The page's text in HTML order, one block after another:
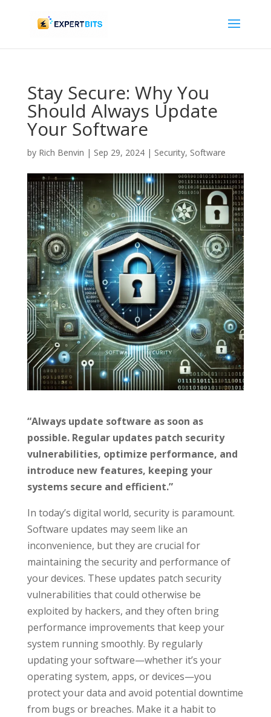
Stay Secure: Why You
Should Always Update
Your Software
by Rich Benvin | Sep 29, 2024| Security, Software
“Always update software as soon as
possible. Regular updates patch security
vulnerabilities, optimize performance, and
introduce new features, keeping your
systems secure and efficient.”
In today’s digital world, security is paramount.
Software updates may seem like an
inconvenience, but they are crucial for
maintaining the security and performance of
your devices. These updates patch security
vulnerabilities that could otherwise be
exploited by hackers, and they often bring
performance improvements that keep your
system running smoothly. By regularly
updating your software—whether it’s your
operating system, apps, or devices—you
protect your data and avoid potential downtime
from bugs or breaches. Make it a habit to